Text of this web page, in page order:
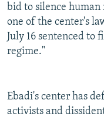
bid to silence
one of the center's
July 16 sentenced to
regime."
Ebadi's center has
activists and